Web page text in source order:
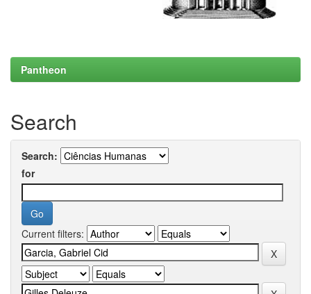
Pantheon
Search
Search:
for
Current filters: